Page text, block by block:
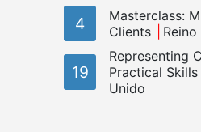
4
Masterclass:
Clients
19
Representing
Practical
Unido